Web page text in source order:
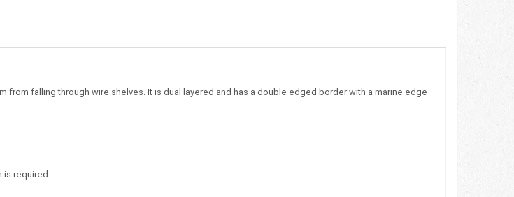
falling through wire shelves. It is dual layered and has a double edged border with a marine edge
is required